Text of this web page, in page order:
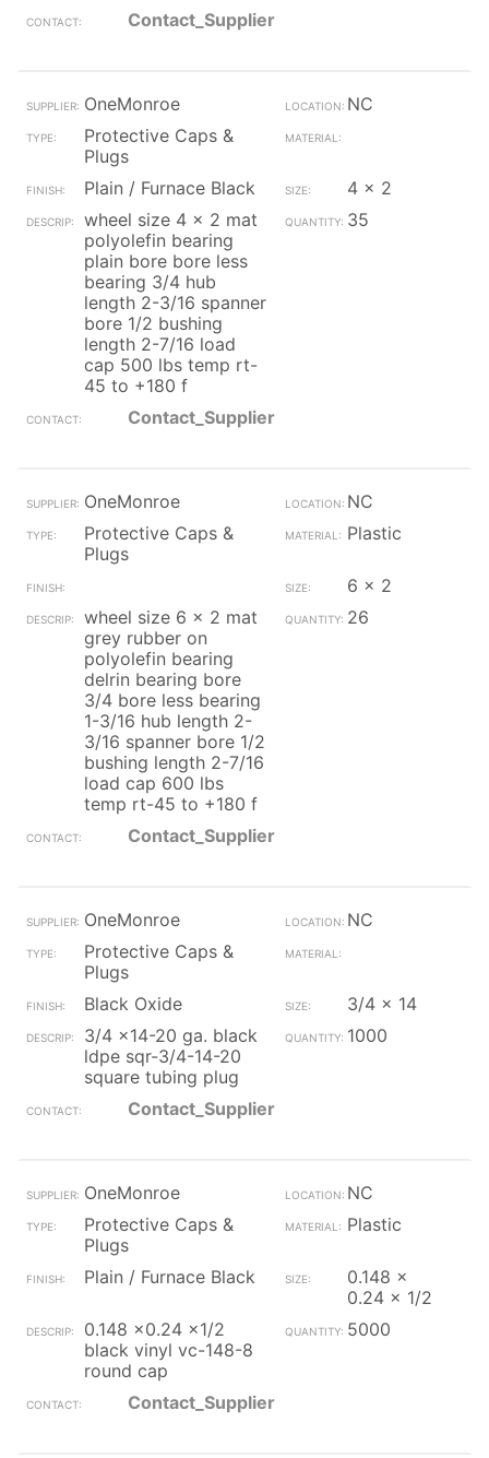
Contact_Supplier
OneMonroe
NC
Protective Caps &
Plugs
Plain / Furnace Black
4 x 2
wheel size 4 x 2 mat
polyolefin bearing
plain bore bore less
bearing 3/4 hub
length 2-3/16 spanner
bore 1/2 bushing
length 2-7/16 load
cap 500 lbs temp rt-
45 to +180 f
35
Contact_Supplier
OneMonroe
NC
Protective Caps &
Plugs
Plastic
6 x 2
wheel size 6 x 2 mat
grey rubber on
polyolefin bearing
delrin bearing bore
3/4 bore less bearing
1-3/16 hub length 2-
3/16 spanner bore 1/2
bushing length 2-7/16
load cap 600 lbs
temp rt-45 to +180 f
26
Contact_Supplier
OneMonroe
NC
Protective Caps &
Plugs
Black Oxide
3/4 x 14
3/4 x14-20 ga. black
ldpe sqr-3/4-14-20
square tubing plug
1000
Contact_Supplier
OneMonroe
NC
Protective Caps &
Plugs
Plastic
Plain / Furnace Black
0.148 x
0.24 x 1/2
0.148 x0.24 x1/2
black vinyl vc-148-8
round cap
5000
Contact_Supplier